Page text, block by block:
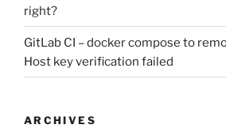
right?
GitLab CI – docker compose to
Host key verification failed
ARCHIVES